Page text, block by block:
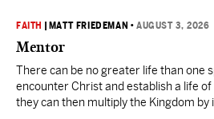
FAITH MATT FRIEDEMAN •AUGUST 3, 2026
Mentor
There can be no greater life than one
encounter Christ and establish a life
they can then multiply the Kingdom by